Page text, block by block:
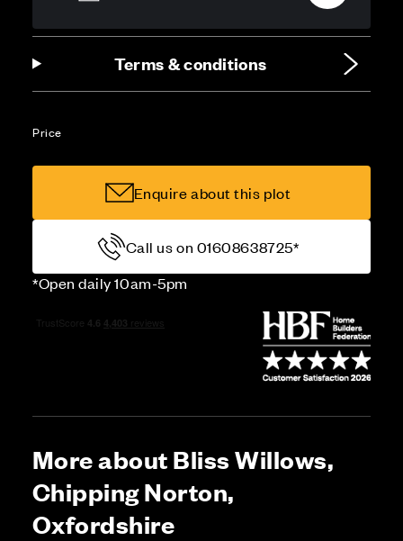
Terms & conditions
Price
Enquire about this plot
Call us on 01608638725*
*Open daily 10am-5pm
More about Bliss Willows,
Chipping Norton,
Oxfordshire